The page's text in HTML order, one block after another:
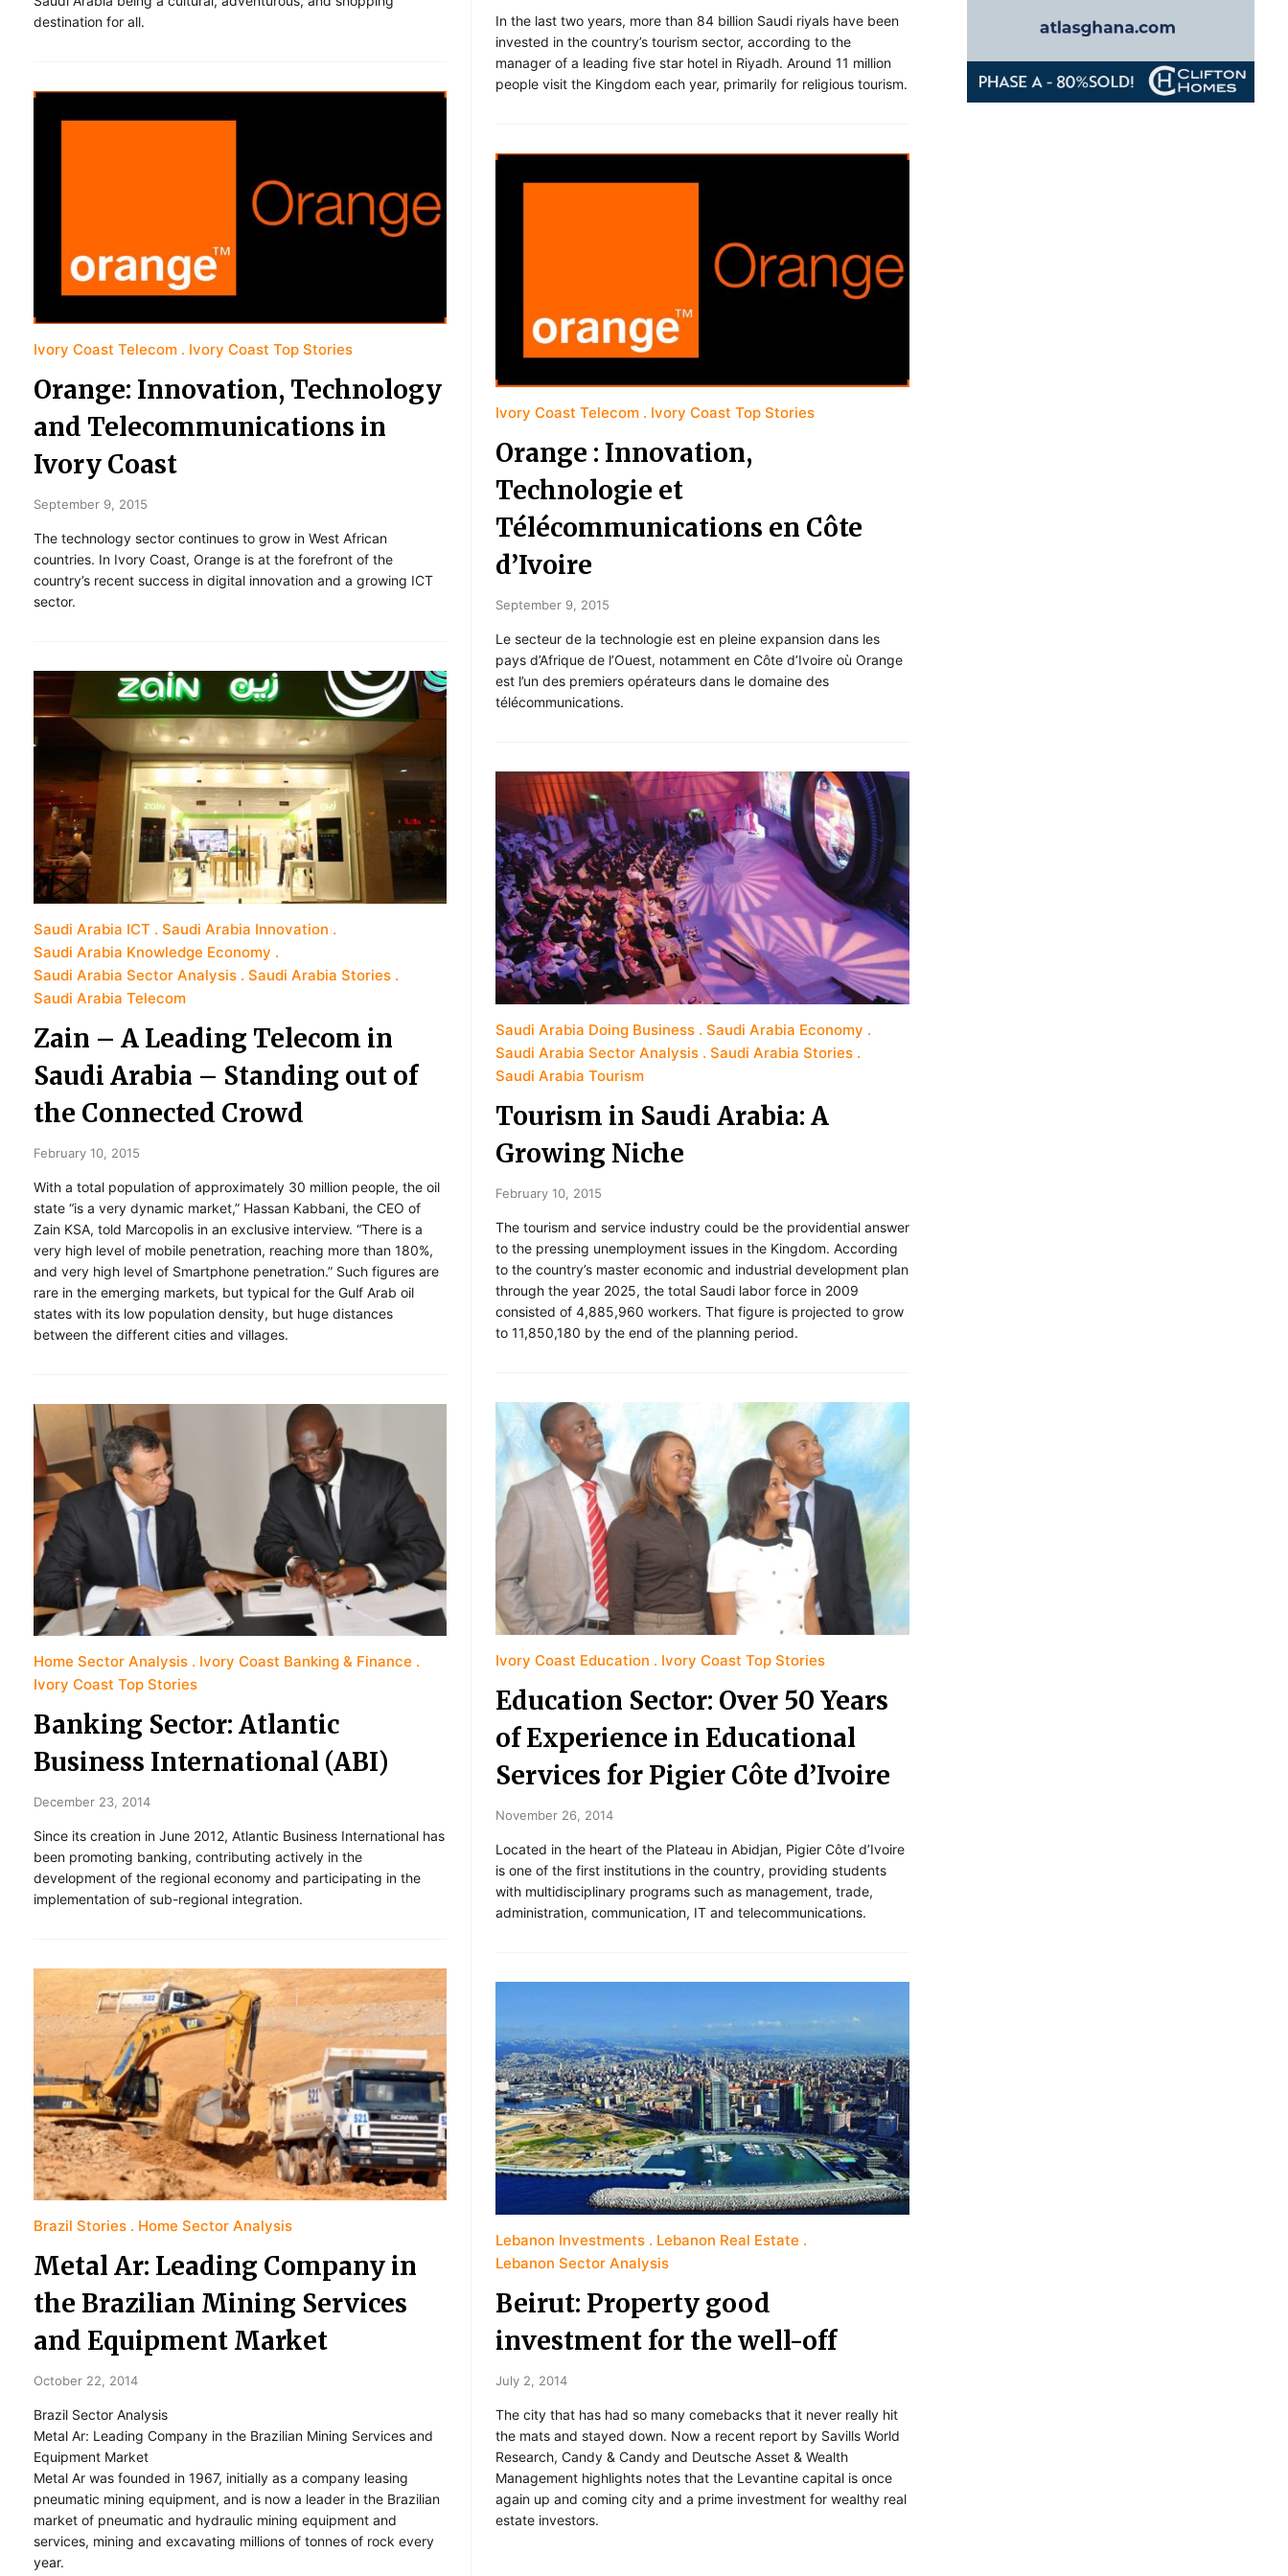
destination for all.
Ivory Coast Telecom Ivory Coast Top Stories
Orange: Innovation, Technology
and Telecommunications in
Ivory Coast
September 9, 2015
The technology sector continues to grow in West African
countries. In Ivory Coast, Orange is at the forefront of the
country’s recent success in digital innovation and a growing ICT
sector.
Saudi Arabia ICT
Saudi Arabia Innovation
Saudi Arabia Knowledge Economy
Saudi Arabia Sector Analysis
Saudi Arabia Stories
Saudi Arabia Telecom
Zain – A Leading Telecom in
Saudi Arabia – Standing out of
the Connected Crowd
February 10, 2015
With a total population of approximately 30 million people, the oil
state “is a very dynamic market,” Hassan Kabbani, the CEO of
Zain KSA, told Marcopolis in an exclusive interview. “There is a
very high level of mobile penetration, reaching more than 180%,
and very high level of Smartphone penetration.” Such figures are
rare in the emerging markets, but typical for the Gulf Arab oil
states with its low population density, but huge distances
between the different cities and villages.
Home Sector Analysis
Ivory Coast Banking & Finance
Ivory Coast Top Stories
Banking Sector: Atlantic
Business International (ABI)
December 23, 2014
Since its creation in June 2012, Atlantic Business International has
been promoting banking, contributing actively in the
development of the regional economy and participating in the
implementation of sub-regional integration.
Brazil Stories Home Sector Analysis
Metal Ar: Leading Company in
the Brazilian Mining Services
and Equipment Market
October 22, 2014
Brazil Sector Analysis
Metal Ar: Leading Company in the Brazilian Mining Services and
Equipment Market
Metal Ar was founded in 1967, initially as a company leasing
pneumatic mining equipment, and is now a leader in the Brazilian
market of pneumatic and hydraulic mining equipment and
services, mining and excavating millions of tonnes of rock every
year.
In the last two years, more than 84 billion Saudi riyals have been
invested in the country’s tourism sector, according to the
manager of a leading five star hotel in Riyadh. Around 11 million
people visit the Kingdom each year, primarily for religious tourism.
Ivory Coast Telecom Ivory Coast Top Stories
Orange : Innovation,
Technologie et
Télécommunications en Côte
d’Ivoire
September 9, 2015
Le secteur de la technologie est en pleine expansion dans les
pays d’Afrique de l’Ouest, notamment en Côte d’Ivoire où Orange
est l’un des premiers opérateurs dans le domaine des
télécommunications.
Saudi Arabia Doing Business
Saudi Arabia Economy
Saudi Arabia Sector Analysis
Saudi Arabia Stories
Saudi Arabia Tourism
Tourism in Saudi Arabia: A
Growing Niche
February 10, 2015
The tourism and service industry could be the providential answer
to the pressing unemployment issues in the Kingdom. According
to the country’s master economic and industrial development plan
through the year 2025, the total Saudi labor force in 2009
consisted of 4,885,960 workers. That figure is projected to grow
to 11,850,180 by the end of the planning period.
Ivory Coast Education Ivory Coast Top Stories
Education Sector: Over 50 Years
of Experience in Educational
Services for Pigier Côte d’Ivoire
November 26, 2014
Located in the heart of the Plateau in Abidjan, Pigier Côte d’Ivoire
is one of the first institutions in the country, providing students
with multidisciplinary programs such as management, trade,
administration, communication, IT and telecommunications.
Lebanon Investments
Lebanon Real Estate
Lebanon Sector Analysis
Beirut: Property good
investment for the well-off
July 2, 2014
The city that has had so many comebacks that it never really hit
the mats and stayed down. Now a recent report by Savills World
Research, Candy & Candy and Deutsche Asset & Wealth
Management highlights notes that the Levantine capital is once
again up and coming city and a prime investment for wealthy real
estate investors.